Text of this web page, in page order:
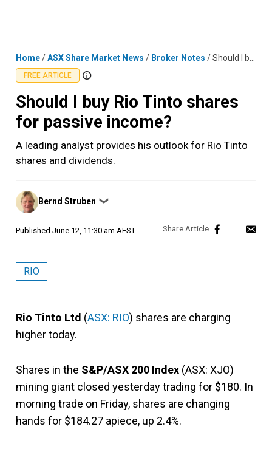
Home/ASX Share Market News / Broker Notes /Should I buy Rio Tinto shares for passive income?
FREE ARTICLE
Should I buy Rio Tinto shares
for passive income?
A leading analyst provides his outlook for Rio Tinto
shares and dividends.
Posted
by
Bernd Struben ❯
Published June 12, 11:30 am AEST
RIO
Rio Tinto Ltd (ASX: RIO) shares are charging
higher today.
Shares in the S&P/ASX 200 Index (ASX: XJO)
mining giant closed yesterday trading for $180. In
morning trade on Friday, shares are changing
hands for $184.27 apiece, up 2.4%.